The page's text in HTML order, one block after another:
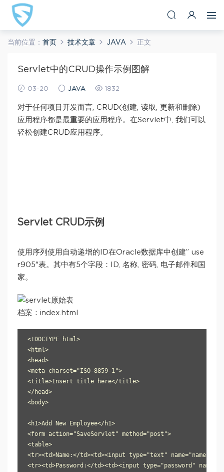
当前位置： 首页 技术文章 JAVA 正文
Servlet中的CRUD操作示例图解
03-20 JAVA 1832
对于任何项目开发而言, CRUD(创建, 读取, 更新和删除)
应用程序都是最重要的应用程序。在Servlet中, 我们可以
轻松创建CRUD应用程序。
Servlet CRUD示例
使用序列使用自动递增的ID在Oracle数据库中创建” use
r905″表。其中有5个字段：ID, 名称, 密码, 电子邮件和国
家。
档案：index.html
<!DOCTYPE html>
<html>
<head>
<meta charset="ISO-8859-1">
<title>Insert title here</title>
</head>
<body>
<h1>Add New Employee</h1>
<form action="SaveServlet" method="post">
<table>
<tr><td>Name:</td><td><input type="text" name="name"/
<tr><td>Password:</td><td><input type="password"